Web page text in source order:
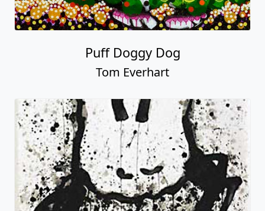
Puff Doggy Dog
Tom Everhart